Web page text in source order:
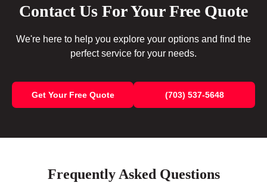
Contact Us For Your Free Quote
We're here to help you explore your options and find the
perfect service for your needs.
Get Your Free Quote (703) 537-5648
Frequently Asked Questions